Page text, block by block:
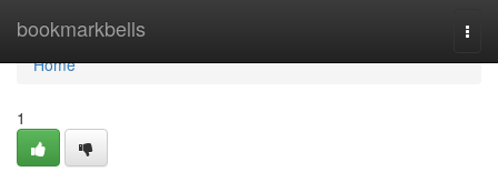
bookmarkbells
Home
Home
1